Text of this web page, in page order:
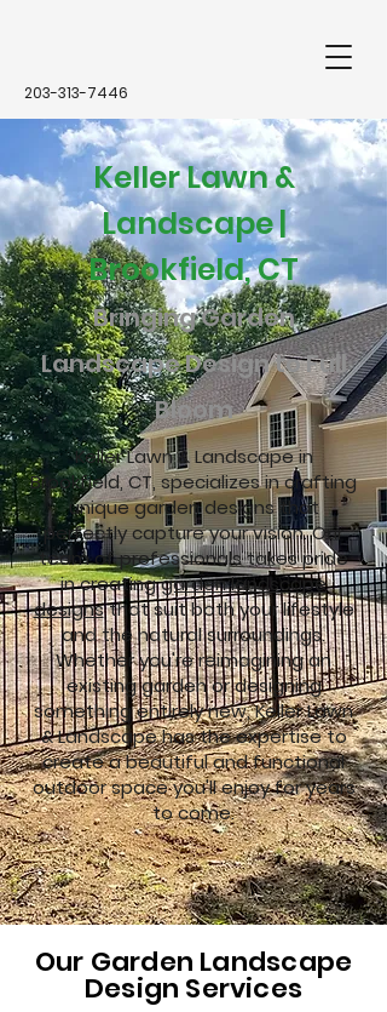
203-313-7446
Keller Lawn &
Landscape |
Brookfield, CT
Bringing Garden
Landscape Design to Full
Bloom
Keller Lawn & Landscape in
Brookfield, CT, specializes in crafting
unique garden designs that
perfectly capture your vision. Our
team of professionals takes pride
in creatinggarden landscape
designsthat suit both your lifestyle
and the natural surroundings.
Whether you're reimagining an
existing garden or designing
something entirely new, Keller Lawn
& Landscape has the expertise to
create a beautiful and functional
outdoor space you'll enjoy for years
to come.
Our Garden Landscape
Design Services